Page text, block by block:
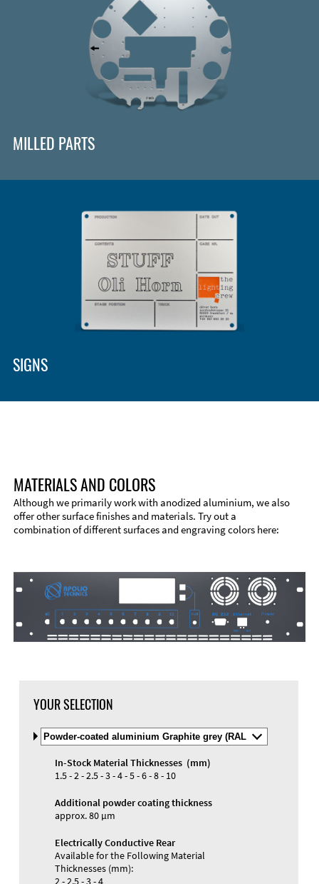
MILLED PARTS
Material
SIGNS
Materials and Colors
MATERIALS AND COLORS
Although we primarily work with anodized aluminium, we also
offer other surface finishes and materials. Try out a
combination of different surfaces and engraving colors here:
YOUR SELECTION
Select
Material
and
Color
In-Stock Material Thicknesses (mm)
1.5 - 2 - 2.5 - 3 - 4 - 5 - 6 - 8 - 10
Additional powder coating thickness
approx. 80 µm
Electrically Conductive Rear
Available for the Following Material
Thicknesses (mm):
2 - 2.5 - 3 - 4